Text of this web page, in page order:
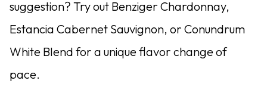
suggestion? Try out Benziger Chardonnay,
Estancia Cabernet Sauvignon, or Conundrum
White Blend for a unique flavor change of
pace.